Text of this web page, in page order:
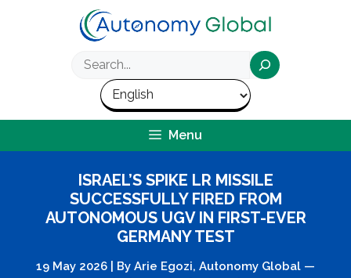
Menu
ISRAEL’S SPIKE LR MISSILE
SUCCESSFULLY FIRED FROM
AUTONOMOUS UGV IN FIRST-EVER
GERMANY TEST
19 May 2026 By Arie Egozi, Autonomy Global —